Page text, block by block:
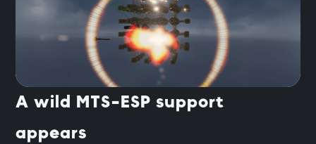
A wild MTS-ESP support
appears